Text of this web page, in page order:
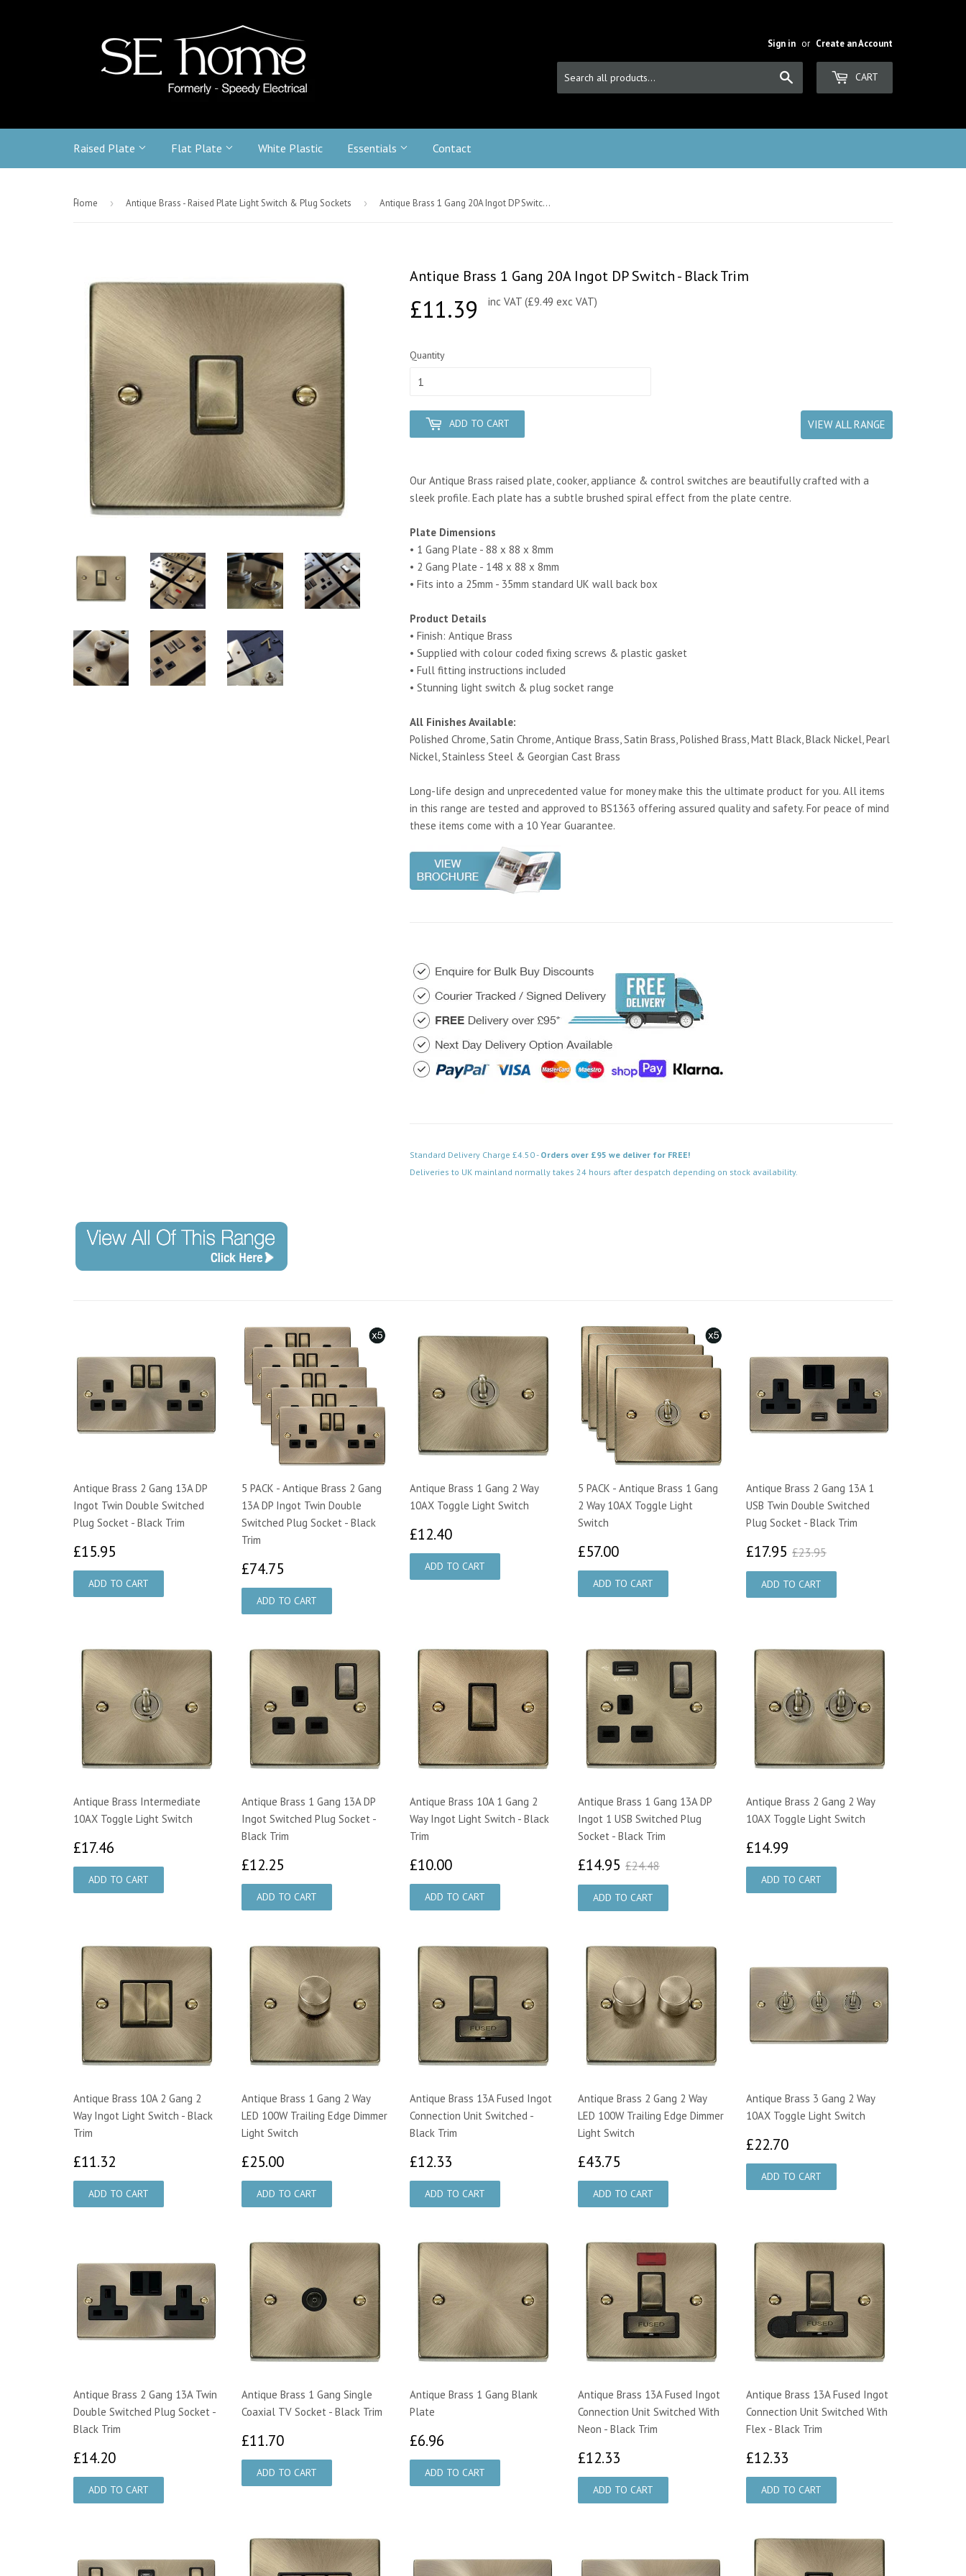
Sign in or Create an Account
CART
Raised Plate Flat Plate White Plastic Essentials Contact
-Home › Antique Brass - Raised Plate Light Switch & Plug Sockets › Antique Brass 1 Gang 20A Ingot DP Switch - Black Trim
Antique Brass 1 Gang 20A Ingot DP Switch - Black Trim
£11.39 £11.39
inc VAT (£9.49 exc VAT)
Quantity
ADD TO CART VIEW ALL RANGE
Our Antique Brass raised plate, cooker, appliance & control switches are beautifully crafted with a
sleek profile. Each plate has a subtle brushed spiral effect from the plate centre.
Plate Dimensions
• 1 Gang Plate - 88 x 88 x 8mm
• 2 Gang Plate - 148 x 88 x 8mm
• Fits into a 25mm - 35mm standard UK wall back box
Product Details
• Finish: Antique Brass
• Supplied with colour coded fixing screws & plastic gasket
• Full fitting instructions included
• Stunning light switch & plug socket range
All Finishes Available:
Polished Chrome, Satin Chrome, Antique Brass, Satin Brass, Polished Brass, Matt Black, Black Nickel, Pearl
Nickel, Stainless Steel & Georgian Cast Brass
Long-life design and unprecedented value for money make this the ultimate product for you. All items
in this range are tested and approved to BS1363 offering assured quality and safety. For peace of mind
these items come with a 10 Year Guarantee.
Standard Delivery Charge £4.50 - Orders over £95 we deliver for FREE!
Deliveries to UK mainland normally takes 24 hours after despatch depending on stock availability.
Antique Brass 2 Gang 13A DP
Ingot Twin Double Switched
Plug Socket - Black Trim
£15.95
5 PACK - Antique Brass 2 Gang
13A DP Ingot Twin Double
Switched Plug Socket - Black
Trim
£74.75
Antique Brass 1 Gang 2 Way
10AX Toggle Light Switch
£12.40
5 PACK - Antique Brass 1 Gang
2 Way 10AX Toggle Light
Switch
£57.00
Antique Brass 2 Gang 13A 1
USB Twin Double Switched
Plug Socket - Black Trim
£17.95 £17.95
£23.95
Antique Brass Intermediate
10AX Toggle Light Switch
£17.46
Antique Brass 1 Gang 13A DP
Ingot Switched Plug Socket -
Black Trim
£12.25
Antique Brass 10A 1 Gang 2
Way Ingot Light Switch - Black
Trim
£10.00
Antique Brass 1 Gang 13A DP
Ingot 1 USB Switched Plug
Socket - Black Trim
£14.95 £14.95
£24.48
Antique Brass 2 Gang 2 Way
10AX Toggle Light Switch
£14.99
Antique Brass 10A 2 Gang 2
Way Ingot Light Switch - Black
Trim
£11.32
Antique Brass 1 Gang 2 Way
LED 100W Trailing Edge Dimmer
Light Switch
£25.00
Antique Brass 13A Fused Ingot
Connection Unit Switched -
Black Trim
£12.33
Antique Brass 2 Gang 2 Way
LED 100W Trailing Edge Dimmer
Light Switch
£43.75
Antique Brass 3 Gang 2 Way
10AX Toggle Light Switch
£22.70
Antique Brass 2 Gang 13A Twin
Double Switched Plug Socket -
Black Trim
£14.20
Antique Brass 1 Gang Single
Coaxial TV Socket - Black Trim
£11.70
Antique Brass 1 Gang Blank
Plate
£6.96
Antique Brass 13A Fused Ingot
Connection Unit Switched With
Neon - Black Trim
£12.33
Antique Brass 13A Fused Ingot
Connection Unit Switched With
Flex - Black Trim
£12.33